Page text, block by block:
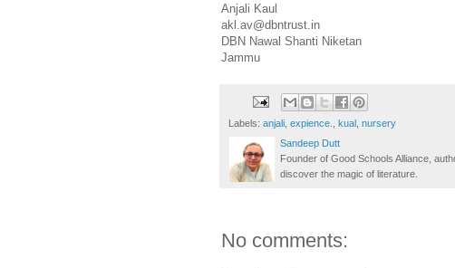
Anjali Kaul
akl.av@dbntrust.in
DBN Nawal Shanti Niketan
Jammu
Labels: anjali expience. kual nursery
Sandeep Dutt
Founder of Good Schools Alliance,
discover the magic of literature.
No comments: